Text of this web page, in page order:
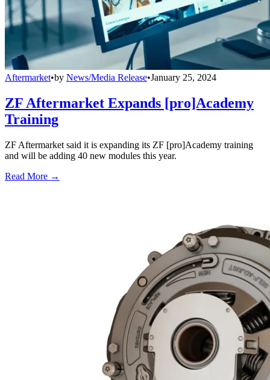
Aftermarket•by News/Media Release•January 25, 2024
ZF Aftermarket Expands [pro]Academy
Training
ZF Aftermarket said it is expanding its ZF [pro]Academy training
and will be adding 40 new modules this year.
Read More →